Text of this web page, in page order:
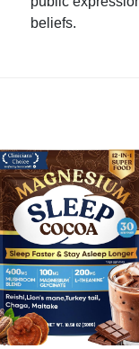
beliefs.